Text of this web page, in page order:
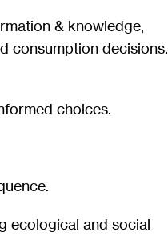
& knowledge,
consumption decisions.
choices.
ecological and social